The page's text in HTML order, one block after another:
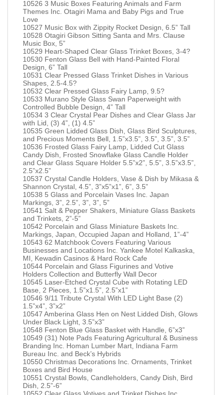
10526 3 Music Boxes Featuring Animals and Farm
Themes Inc. Otagiri Mama and Baby Pigs and True
Love
10527 Music Box with Zippity Rocket Design, 6.5” Tall
10528 Otagiri Gibson Sitting Santa and Mrs. Clause
Music Box, 5”
10529 Heart-Shaped Clear Glass Trinket Boxes, 3-4?
10530 Fenton Glass Bell with Hand-Painted Floral
Design, 6” Tall
10531 Clear Pressed Glass Trinket Dishes in Various
Shapes, 2.5-4.5?
10532 Clear Pressed Glass Fairy Lamp, 9.5?
10533 Murano Style Glass Swan Paperweight with
Controlled Bubble Design, 4” Tall
10534 3 Clear Crystal Pear Dishes and Clear Glass Jar
with Lid, (3) 4”, (1) 4.5”
10535 Green Lidded Glass Dish, Glass Bird Sculptures,
and Precious Moments Bell, 1.5”x3.5”, 3.5”, 3.5”, 3.5”
10536 Frosted Glass Fairy Lamp, Lidded Cut Glass
Candy Dish, Frosted Snowflake Glass Candle Holder
and Clear Glass Square Holder 5.5”x2”, 5.5”, 3.5”x3.5”,
2.5”x2.5”
10537 Crystal Candle Holders, Vase & Dish by Mikasa &
Shannon Crystal, 4.5”, 3”x5”x1”, 6”, 3.5”
10538 5 Glass and Porcelain Vases Inc. Japan
Markings, 3”, 2.5”, 3”, 3”, 5”
10541 Salt & Pepper Shakers, Miniature Glass Baskets
and Trinkets, 2”-5”
10542 Porcelain and Glass Miniature Baskets Inc.
Markings, Japan, Occupied Japan and Holland, 1”-4”
10543 62 Matchbook Covers Featuring Various
Businesses and Locations Inc. Yankee Motel Kalkaska,
MI, Kewadin Casinos & Hard Rock Cafe
10544 Porcelain and Glass Figurines and Votive
Holders Collection and Butterfly Wall Decor
10545 Laser-Etched Crystal Cube with Rotating LED
Base, 2 Pieces, 1.5”x1.5”, 2.5”x1”
10546 9/11 Tribute Crystal With LED Light Base (2)
1.5”x4”, 3”x2”
10547 Amberina Glass Hen on Nest Lidded Dish, Glows
Under Black Light, 3.5”x3”
10548 Fenton Blue Glass Basket with Handle, 6”x3”
10549 (31) Note Pads Featuring Agricultural & Business
Branding Inc. Homan Lumber Mart, Indiana Farm
Bureau Inc. and Beck’s Hybrids
10550 Christmas Decorations Inc. Ornaments, Trinket
Boxes and Bird House
10551 Crystal Bowls, Candleholders, Candy Dish, Bird
Dish, 2.5”-6”
10552 Clear Glass Votives and Trinket Dishes Inc.